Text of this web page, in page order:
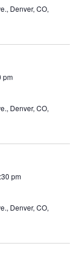
Denver, CO,
pm
Denver, CO,
pm
Denver, CO,